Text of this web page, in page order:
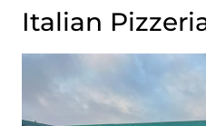
Italian